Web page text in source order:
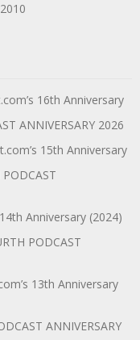
16th Anniversary
ANNIVERSARY 2026
15th Anniversary
Anniversary (2024)
PODCAST
13th Anniversary
ANNIVERSARY